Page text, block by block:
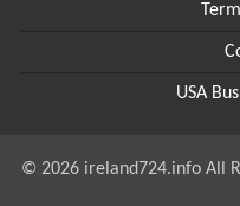
USA
© 2026 ireland724.info All